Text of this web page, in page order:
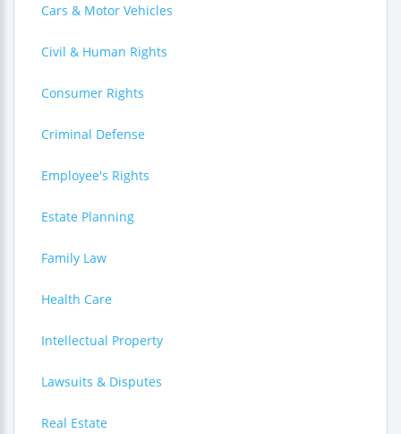
Cars & Motor Vehicles
Civil & Human Rights
Consumer Rights
Criminal Defense
Employee's Rights
Estate Planning
Family Law
Health Care
Intellectual Property
Lawsuits & Disputes
Real Estate